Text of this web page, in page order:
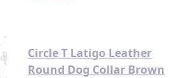
Circle T Latigo Leather
Round Dog Collar Brown